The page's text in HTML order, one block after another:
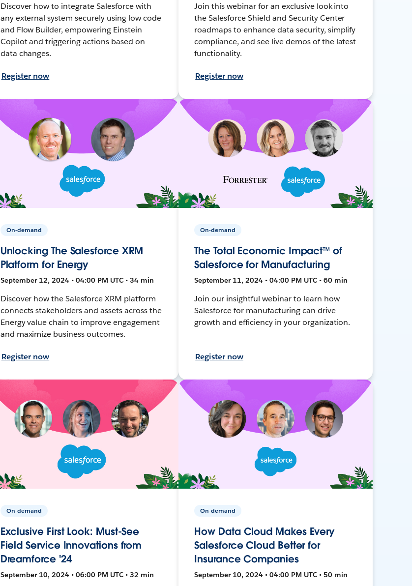
Discover how to integrate Salesforce with
any external system securely using low code
and Flow Builder, empowering Einstein
Copilot and triggering actions based on
data changes.
Register now
Join this webinar for an exclusive look into
the Salesforce Shield and Security Center
roadmaps to enhance data security, simplify
compliance, and see live demos of the latest
functionality.
Register now
On-demand
Unlocking The Salesforce XRM
Platform for Energy
September 12, 2024 • 04:00 PM UTC • 34 min
Discover how the Salesforce XRM platform
connects stakeholders and assets across the
Energy value chain to improve engagement
and maximize business outcomes.
Register now
On-demand
The Total Economic Impact™ of
Salesforce for Manufacturing
September 11, 2024 • 04:00 PM UTC • 60 min
Join our insightful webinar to learn how
Salesforce for manufacturing can drive
growth and efficiency in your organization.
Register now
On-demand
Exclusive First Look: Must-See
Field Service Innovations from
Dreamforce '24
September 10, 2024 • 06:00 PM UTC • 32 min
On-demand
How Data Cloud Makes Every
Salesforce Cloud Better for
Insurance Companies
September 10, 2024 • 04:00 PM UTC • 50 min